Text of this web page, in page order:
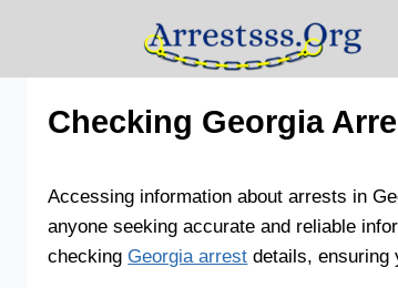
Checking Georgia
Accessing information about arrests in
anyone seeking accurate and reliable
checking Georgia arrest details, ensuring